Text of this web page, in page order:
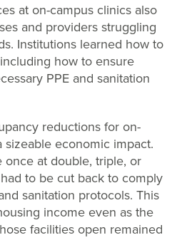
at on-campus clinics also
and providers struggling
Institutions learned how to
how to ensure
PPE and sanitation
reductions for on-
sizeable economic impact.
at double, triple, or
to be cut back to comply
sanitation protocols. This
income even as the
facilities open remained